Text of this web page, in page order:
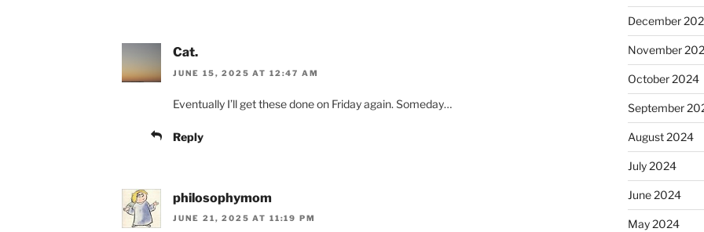
Cat.
JUNE 15, 2025 AT 12:47 AM
Eventually I’ll get these done on Friday again. Someday…
Reply
philosophymom
JUNE 21, 2025 AT 11:19 PM
December
November
October 2024
September
August 2024
July 2024
June 2024
May 2024